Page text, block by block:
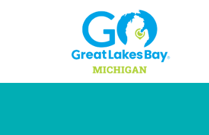
Skip to content